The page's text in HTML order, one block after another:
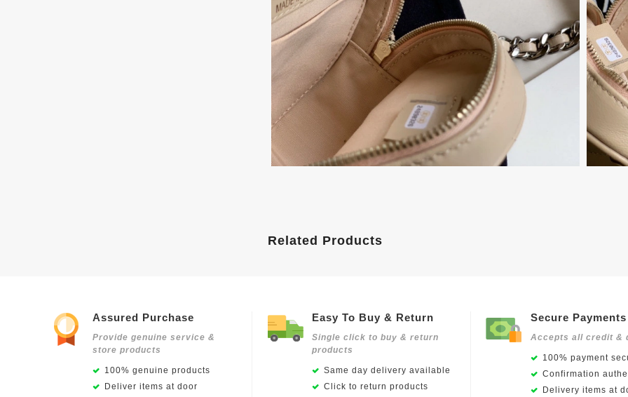
Related Products
Assured Purchase
Provide genuine service &
store products
100% genuine products
Deliver items at door
Easy To Buy & Return
Single click to buy & return
products
Same day delivery available
Click to return products
Secure Payments
Accepts all credit &
100% payment
Confirmation
Delivery items at